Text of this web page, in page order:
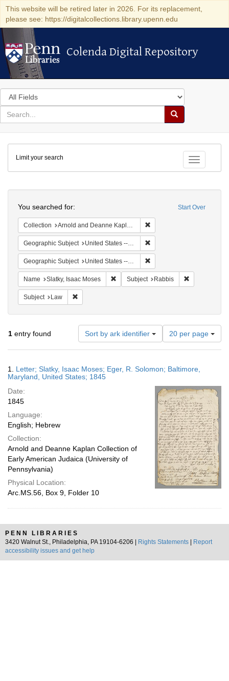
This website will be retired later in 2026. For its replacement,
please see: https://digitalcollections.library.upenn.edu
Colenda Digital Repository
Colenda Digital Repository
Search
in
for
search
Search
Colenda
Digital
Repository
Toggle
Limit your search
Start Over
You searched for:
Collection Arnold and Deanne Kaplan Collection of Early American Judaica (University of Pennsylvania)
Geographic Subject United States -- Maryland
Geographic Subject United States -- Maryland -- Baltimore
Name Slatky, Isaac Moses Remove constraint Name: Slatky, Isaac
Subject Rabbis
Subject Law
1 entry found Sort by ark identifier
Number
of
results
display
page
20 per page
Results
1. Letter; Slatky, Isaac Moses; Eger, R. Solomon; Baltimore,
Maryland, United States; 1845
Date:
1845
Language:
English; Hebrew
Collection:
Arnold and Deanne Kaplan Collection of
Early American Judaica (University of
Pennsylvania)
Physical Location:
Arc.MS.56, Box 9, Folder 10
PENN LIBRARIES
3420 Walnut St., Philadelphia, PA 19104-6206 |
Rights Statements
Report
accessibility issues and get help